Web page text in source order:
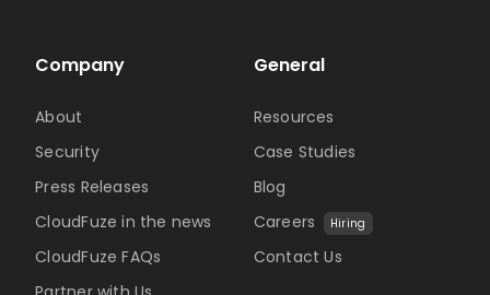
Company
About
Security
Press Releases
CloudFuze in the news
CloudFuze FAQs
General
Resources
Case Studies
Blog
Careers
Hiring
Contact Us